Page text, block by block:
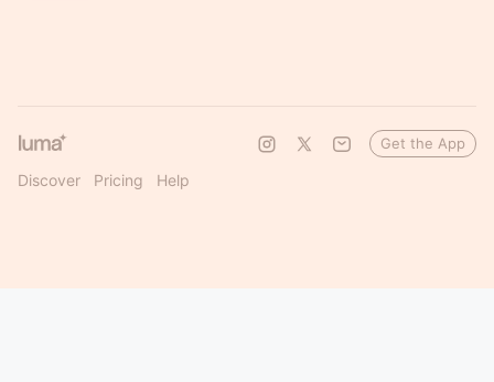
Discover Pricing Help
Get the App